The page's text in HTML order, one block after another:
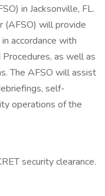
in Jacksonville, FL.
(AFSO) will provide
accordance with
as well as
The AFSO will assist
self-
operations of the
security clearance.